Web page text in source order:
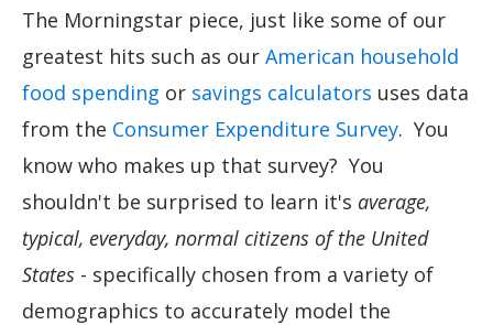
The Morningstar piece, just like some of our
greatest hits such as our American household
food spending or savings calculators uses data
from the Consumer Expenditure Survey. You
know who makes up that survey? You
shouldn't be surprised to learn it's average,
typical, everyday, normal citizens of the United
States - specifically chosen from a variety of
demographics to accurately model the